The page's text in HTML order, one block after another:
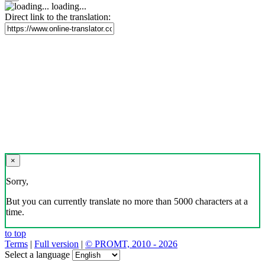
loading...
Direct link to the translation:
×
Sorry,
But you can currently translate no more than 5000 characters at a
time.
to top
Terms | Full version | © PROMT, 2010 - 2026
Select a language